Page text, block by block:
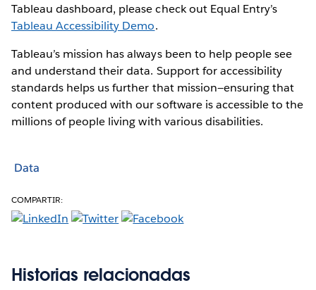
Tableau dashboard, please check out Equal Entry’s
Tableau Accessibility Demo.
Tableau’s mission has always been to help people see
and understand their data. Support for accessibility
standards helps us further that mission—ensuring that
content produced with our software is accessible to the
millions of people living with various disabilities.
Data
COMPARTIR:
Historias relacionadas